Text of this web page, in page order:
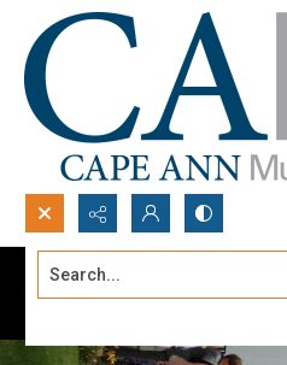
Search...